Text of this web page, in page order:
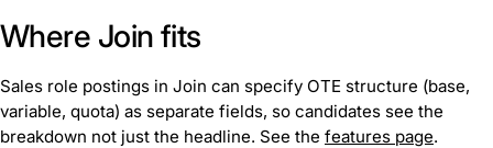
Where Join fits
Sales role postings in Join can specify OTE structure (base,
variable, quota) as separate fields, so candidates see the
breakdown not just the headline. See the features page.